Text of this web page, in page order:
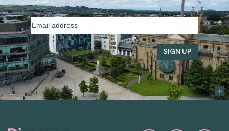
Email
address(Required)